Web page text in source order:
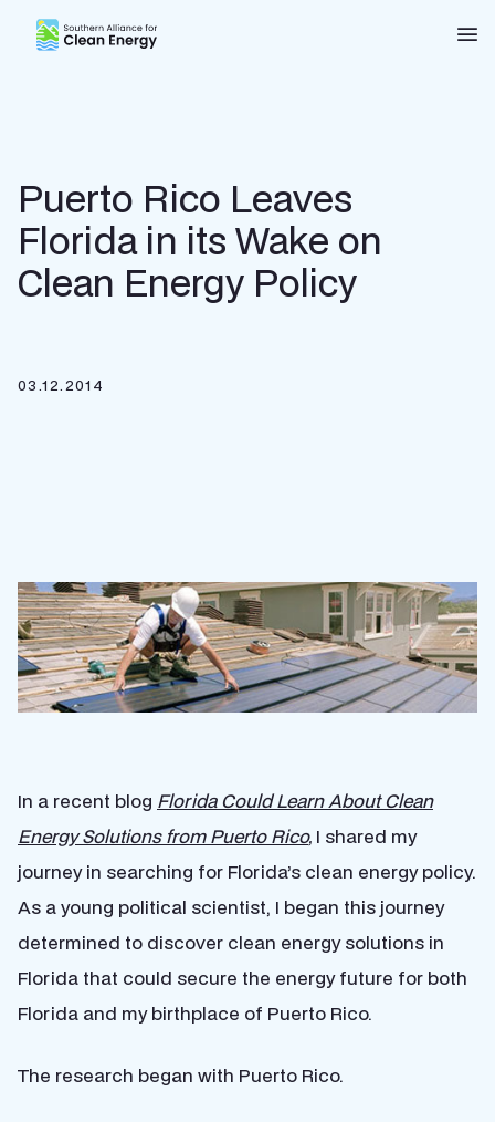
Southern Alliance for Clean Energy (SACE)
Puerto Rico Leaves
Florida in its Wake on
Clean Energy Policy
03.12.2014
In a recent blog Florida Could Learn About Clean
Energy Solutions from Puerto Rico, I shared my
journey in searching for Florida’s clean energy policy.
As a young political scientist, I began this journey
determined to discover clean energy solutions in
Florida that could secure the energy future for both
Florida and my birthplace of Puerto Rico.
The research began with Puerto Rico.